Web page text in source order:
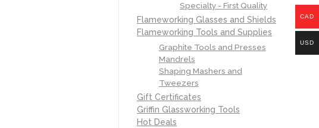
Specialty - First Quality
Flameworking Glasses and Shields
Flameworking Tools and Supplies
Graphite Tools and Presses
Mandrels
Shaping Mashers and
Tweezers
Gift Certificates
Griffin Glassworking Tools
Hot Deals
CAD
USD